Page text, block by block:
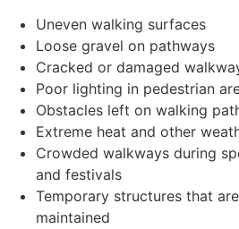
Uneven walking surfaces
Loose gravel on pathways
Cracked or damaged
Poor lighting in pedestrian
Obstacles left on walking
Extreme heat and other
Crowded walkways during
and festivals
Temporary structures that
maintained